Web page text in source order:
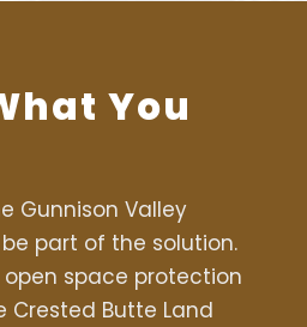
You
Gunnison Valley
part of the solution.
space protection
Butte Land